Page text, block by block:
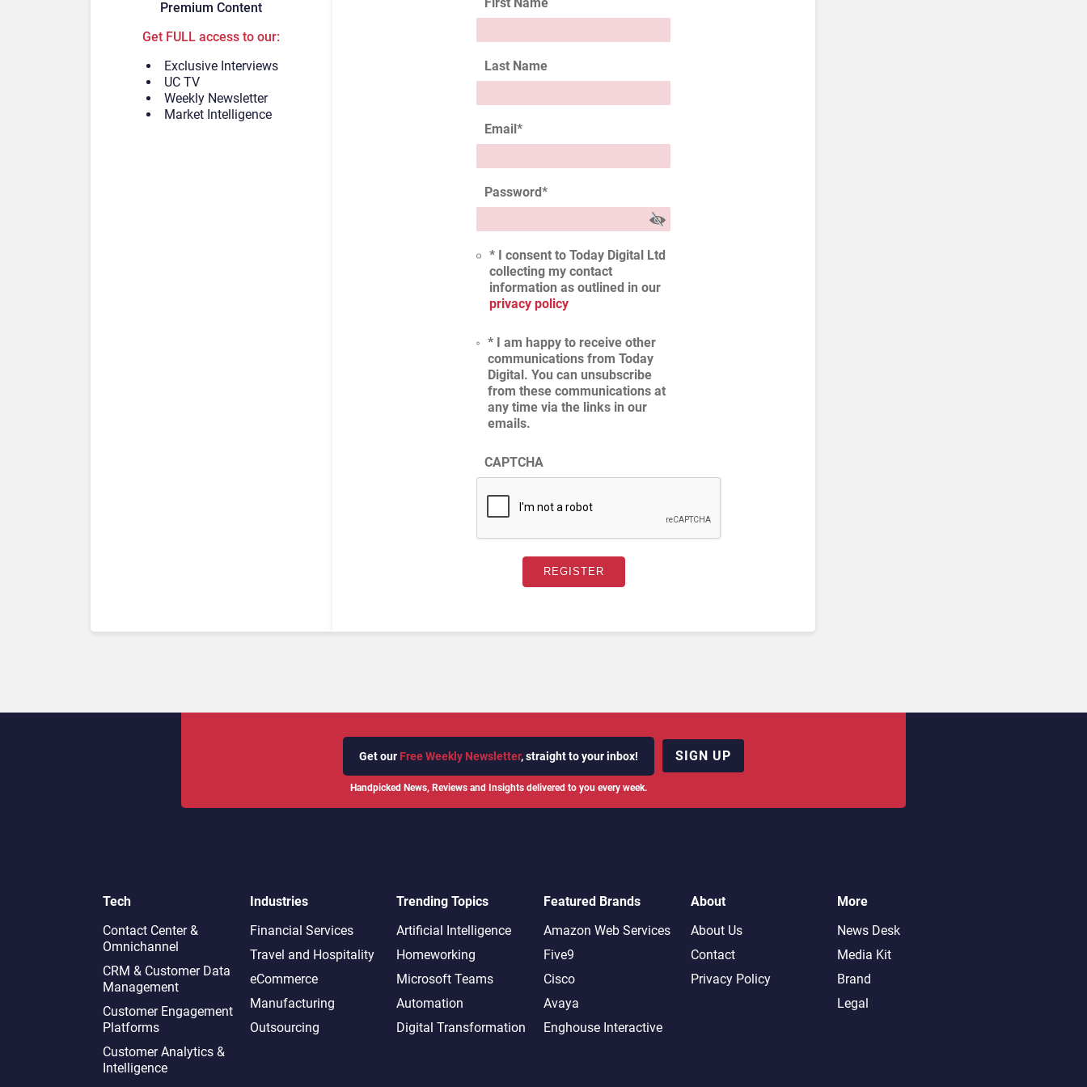
Premium Content
Get FULL access to our:
Exclusive Interviews
UC TV
Weekly Newsletter
Market Intelligence
First Name
Last Name
Email*
Password*
* I consent to Today Digital Ltd
collecting my contact
information as outlined in our
privacy policy
* I am happy to receive other
communications from Today
Digital. You can unsubscribe
from these communications at
any time via the links in our
emails.
CAPTCHA
Get our Free Weekly Newsletter, straight to your inbox!
Handpicked News, Reviews and Insights delivered to you every week.
SIGN UP
Tech
Contact Center &
Omnichannel​
CRM & Customer Data
Management
Customer Engagement
Platforms
Customer Analytics &
Intelligence
Industries
Financial Services
Travel and Hospitality
eCommerce
Manufacturing
Outsourcing
Trending Topics
Artificial Intelligence
Homeworking
Microsoft Teams
Automation
Digital Transformation
Featured Brands
Amazon Web Services
Five9
Cisco
Avaya
Enghouse Interactive
About
About Us
Contact
Privacy Policy
More
News Desk
Media Kit
Brand
Legal